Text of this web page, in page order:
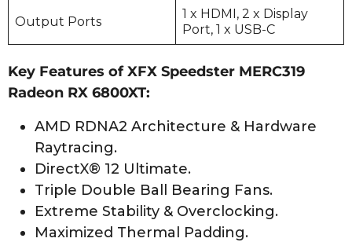
Output Ports
1 x HDMI, 2 x Display
Port, 1 x USB-C
Key Features of XFX Speedster MERC319
Radeon RX 6800XT:
AMD RDNA2 Architecture & Hardware
Raytracing.
DirectX® 12 Ultimate.
Triple Double Ball Bearing Fans.
Extreme Stability & Overclocking.
Maximized Thermal Padding.